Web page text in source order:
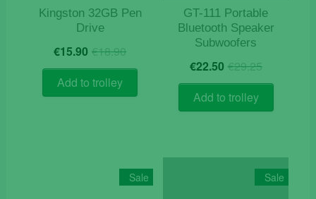
Kingston 32GB Pen
Drive
€18.90Original
price
€18.90.
€15.90 Current
price
€15.90.
Add to trolley
GT-111 Portable
Bluetooth Speaker
Subwoofers
€29.25Original
price
€29.25.
€22.50 Current
price
€22.50.
Add to trolley
Sale Sale